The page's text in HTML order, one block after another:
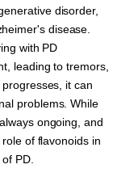
disorder,
disease.
with PD
leading to tremors,
it can
problems. While
ongoing, and
of flavonoids in
PD.